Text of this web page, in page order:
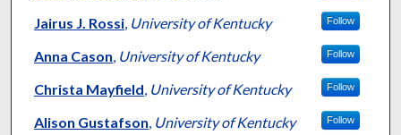
Jairus J. Rossi, University of Kentucky Follow
Anna Cason, University of Kentucky Follow
Christa Mayfield, University of Kentucky Follow
Alison Gustafson, University of Kentucky Follow